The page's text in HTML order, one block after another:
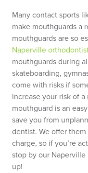
Many contact sports
make mouthguards a
mouthguards are so
Naperville
mouthguards during
skateboarding,
come with risks if
increase your risk of
mouthguard is an
save you from
dentist. We offer
charge, so if you’re
stop by our
up!